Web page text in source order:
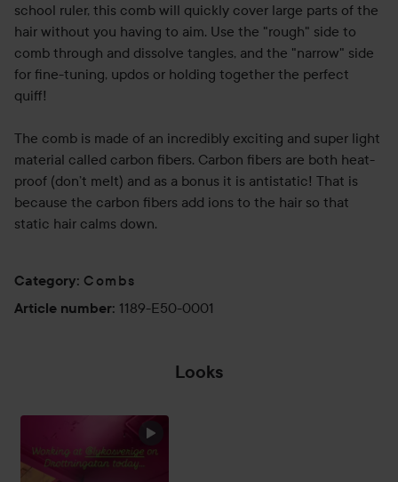
school ruler, this comb will quickly cover large parts of the
hair without you having to aim. Use the "rough" side to
comb through and dissolve tangles, and the "narrow" side
for fine-tuning, updos or holding together the perfect
quiff!
The comb is made of an incredibly exciting and super light
material called carbon fibers. Carbon fibers are both heat-
proof (don’t melt) and as a bonus it is antistatic! That is
because the carbon fibers add ions to the hair so that
static hair calms down.
Category: Combs
Article number: 1189-E50-0001
Looks